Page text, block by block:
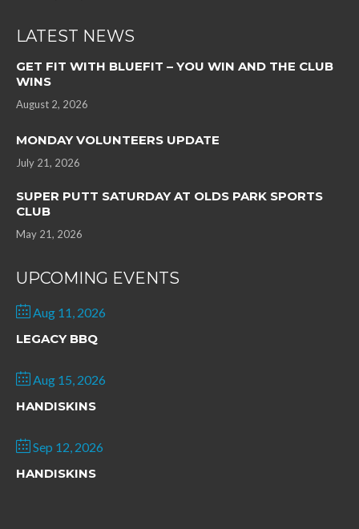
LATEST NEWS
GET FIT WITH BLUEFIT – YOU WIN AND THE CLUB
WINS
August 2, 2026
MONDAY VOLUNTEERS UPDATE
July 21, 2026
SUPER PUTT SATURDAY AT OLDS PARK SPORTS
CLUB
May 21, 2026
UPCOMING EVENTS
Aug 11, 2026
LEGACY BBQ
Aug 15, 2026
HANDISKINS
Sep 12, 2026
HANDISKINS